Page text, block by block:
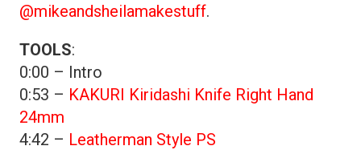
@mikeandsheilamakestuff.
TOOLS:
0:00 – Intro
0:53 – KAKURI Kiridashi Knife Right Hand
24mm
4:42 – Leatherman Style PS